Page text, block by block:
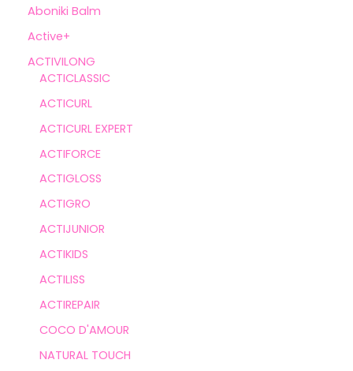
Aboniki Balm
Active+
ACTIVILONG
ACTICLASSIC
ACTICURL
ACTICURL EXPERT
ACTIFORCE
ACTIGLOSS
ACTIGRO
ACTIJUNIOR
ACTIKIDS
ACTILISS
ACTIREPAIR
COCO D'AMOUR
NATURAL TOUCH